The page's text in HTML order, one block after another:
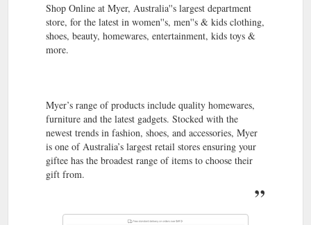
Shop Online at Myer, Australia''s largest department
store, for the latest in women''s, men''s & kids clothing,
shoes, beauty, homewares, entertainment, kids toys &
more.
Myer’s range of products include quality homewares,
furniture and the latest gadgets. Stocked with the
newest trends in fashion, shoes, and accessories, Myer
is one of Australia’s largest retail stores ensuring your
giftee has the broadest range of items to choose their
gift from.